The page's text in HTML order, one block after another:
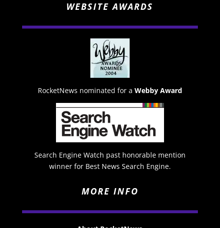
WEBSITE AWARDS
RocketNews nominated for a Webby Award
Search Engine Watch past honorable mention
winner for Best News Search Engine.
MORE INFO